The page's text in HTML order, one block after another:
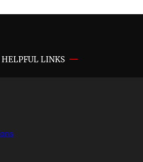
HELPFUL LINKS